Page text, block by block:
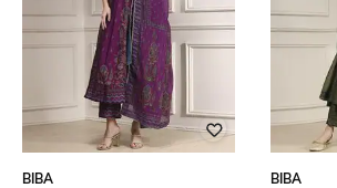
BIBA
BIBA